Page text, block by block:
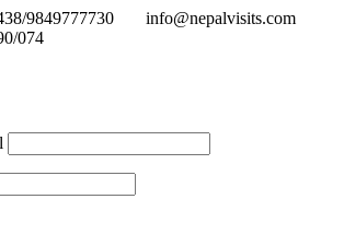
9849777730
info@nepalvisits.com
074